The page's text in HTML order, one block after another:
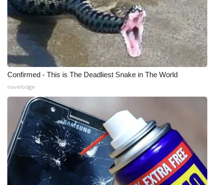
Mobile App
WCBI – On-Air Guest Rules
ADVERTISE
Broadcast & Digital
Outdoor Media
Video Services of WCBI
WCBI Payment Portal
Confirmed - This is The Deadliest Snake in The World
novelodge